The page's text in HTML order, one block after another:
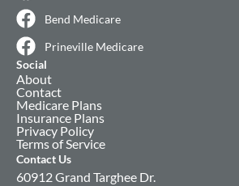
Bend Medicare
Prineville Medicare
Social
About
Contact
Medicare Plans
Insurance Plans
Privacy Policy
Terms of Service
Contact Us
60912 Grand Targhee Dr.